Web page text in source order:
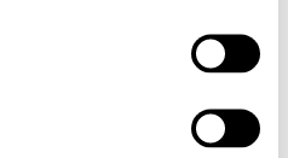
non-smoking